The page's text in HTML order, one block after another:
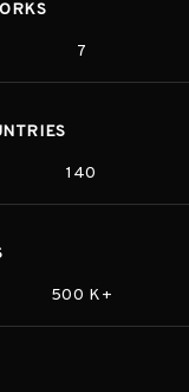
7
140
500 K+